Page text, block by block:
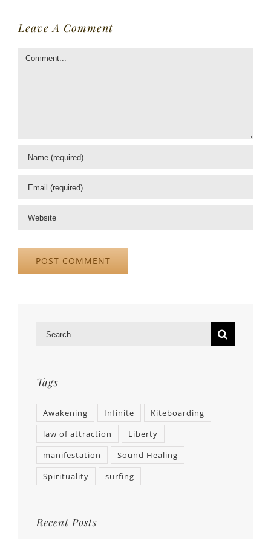
Leave A Comment
Comment
Tags
Awakening Infinite
Kiteboarding
law of attraction
Liberty
manifestation
Sound Healing
Spirituality
surfing
Recent Posts